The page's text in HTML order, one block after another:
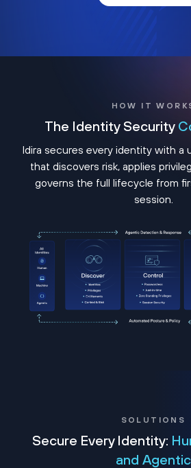
HOW IT
The Identity Security
Idira secures every identity with a
that discovers risk, applies
governs the full lifecycle from
session.
SOLUTIONS
Secure Every Identity:
and Agentic